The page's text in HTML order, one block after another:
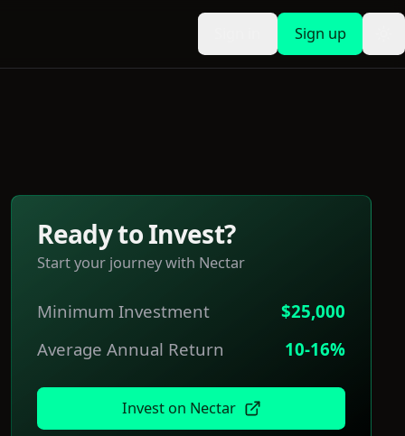
Sign up
Ready to Invest?
Start your journey with Nectar
Minimum Investment
$25,000
Average Annual Return
10-16%
Invest on Nectar